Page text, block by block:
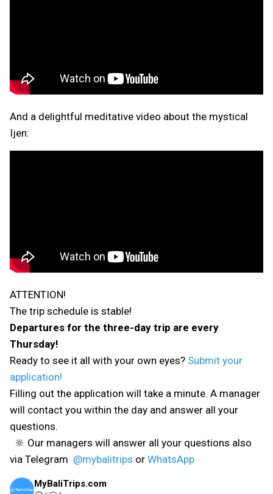
And a delightful meditative video about the mystical
Ijen:
ATTENTION!
The trip schedule is stable!
Departures for the three-day trip are every
Thursday!
Ready to see it all with your own eyes? Submit your
application!
Filling out the application will take a minute. A manager
will contact you within the day and answer all your
questions.
🔆 Our managers will answer all your questions also
via Telegram @mybalitrips or WhatsApp
MyBaliTrips.com